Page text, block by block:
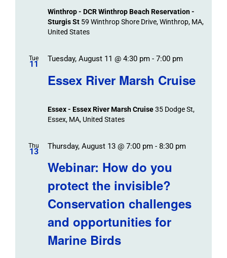
Winthrop - DCR Winthrop Beach Reservation -
Sturgis St 59 Winthrop Shore Drive, Winthrop, MA,
United States
Tue
11
Essex River Marsh Cruise
Tuesday, August 11 @ 4:30 pm- 7:00 pm
Essex - Essex River Marsh Cruise35 Dodge St,
Essex, MA, United States
Thu
13
Webinar: How do you
protect the invisible?
Conservation challenges
and opportunities for
Marine Birds
Thursday, August 13 @ 7:00 pm- 8:30 pm